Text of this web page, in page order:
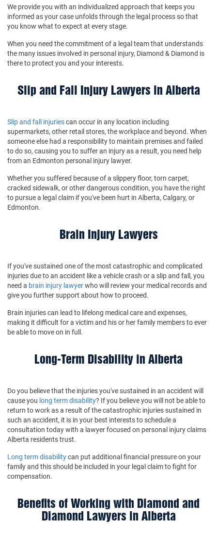
We provide you with an individualized approach that keeps you
informed as your case unfolds through the legal process so that
you know what to expect at every stage.
When you need the commitment of a legal team that understands
the many issues involved in personal injury, Diamond & Diamond is
there to protect you and your interests.
Slip and Fall Injury Lawyers in Alberta
Slip and fall injuriescan occur in any location including
supermarkets, other retail stores, the workplace and beyond. When
someone else had a responsibility to maintain premises and failed
to do so, causing you to suffer an injury as a result, you need help
from an Edmonton personal injury lawyer.
Whether you suffered because of a slippery floor, torn carpet,
cracked sidewalk, or other dangerous condition, you have the right
to pursue a legal claim if you've been hurt in Alberta, Calgary, or
Edmonton.
Brain Injury Lawyers
If you've sustained one of the most catastrophic and complicated
injuries due to an accident like a vehicle crash or a slip and fall, you
need a brain injury lawyerwho will review your medical records and
give you further support about how to proceed.
Brain injuries can lead to lifelong medical care and expenses,
making it difficult for a victim and his or her family members to ever
be able to move on in full.
Long-Term Disability in Alberta
Do you believe that the injuries you've sustained in an accident will
cause you long term disability? If you believe you will not be able to
return to work as a result of the catastrophic injuries sustained in
such an accident, it is in your best interests to schedule a
consultation today with a lawyer focused on personal injury claims
Alberta residents trust.
Long term disabilitycan put additional financial pressure on your
family and this should be included in your legal claim to fight for
compensation.
Benefits of Working with Diamond and
Diamond Lawyers in Alberta